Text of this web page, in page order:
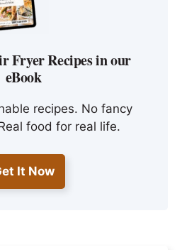
Fryer Recipes in our
eBook
recipes. No fancy
food for real life.
It Now